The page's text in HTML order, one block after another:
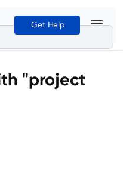
Get Help
"project